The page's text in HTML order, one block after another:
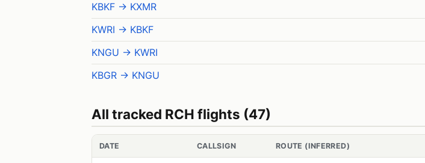
KBKF → KXMR
KWRI → KBKF
KNGU → KWRI
KBGR → KNGU
All tracked RCH flights (47)
DATE CALLSIGN ROUTE (INFERRED)